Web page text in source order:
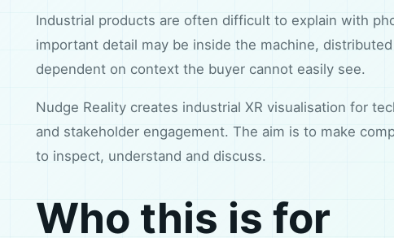
Industrial products are often difficult to explain with
important detail may be inside the machine,
dependent on context the buyer cannot easily see.
Nudge Reality creates industrial XR visualisation for
and stakeholder engagement. The aim is to make
to inspect, understand and discuss.
Who this is for